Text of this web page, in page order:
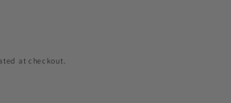
at checkout.